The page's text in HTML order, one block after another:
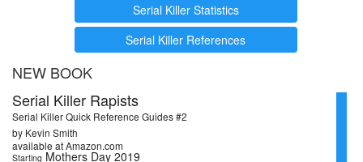
Serial Killer Statistics
Serial Killer References
NEW BOOK
Serial Killer Rapists
Serial Killer Quick Reference Guides #2
by Kevin Smith
available at Amazon.com
Starting Mothers Day 2019